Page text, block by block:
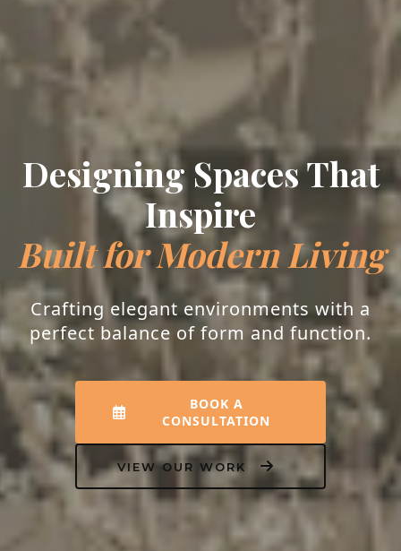
Crafting Timeless
Elegance
Bespoke Interiors
Transforming houses into homes that
resonate with peace, luxury, and your
unique personality.
OUR PROCESS